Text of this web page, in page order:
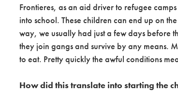
Frontieres, as an aid driver to refugee
into school. These children can end up on
way, we usually had just a few days before
they join gangs and survive by any means.
to eat. Pretty quickly the awful conditions
How did this translate into starting the